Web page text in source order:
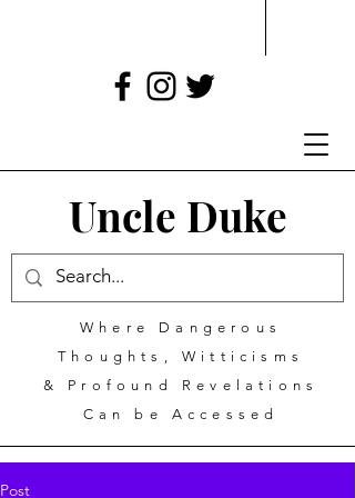
Uncle Duke
Where Dangerous
Thoughts, Witticisms
& Profound Revelations
Can be Accessed
Post